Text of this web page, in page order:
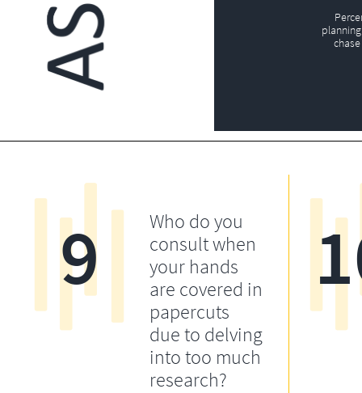
Who do you
consult when
your hands
are covered in
papercuts
due to delving
into too much
research?
9